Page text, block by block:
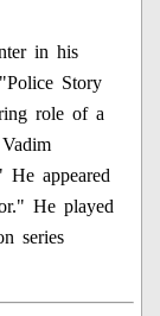
in his
Story
role of a
appeared
He played
series